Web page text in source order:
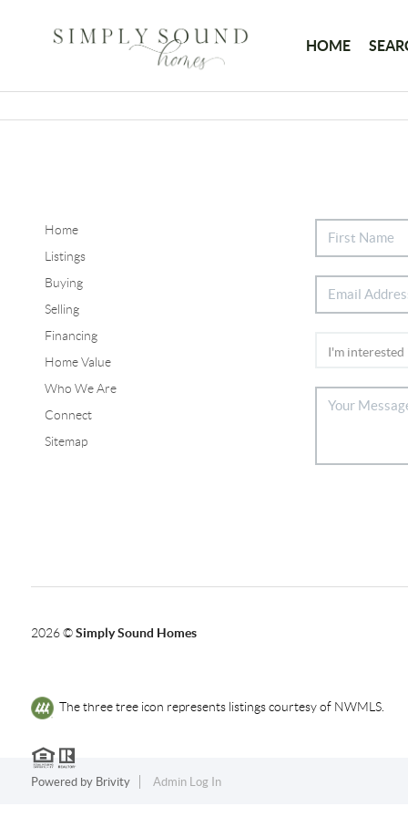
HOME
Home
Listings
Buying
Selling
Financing
Home Value
Who We Are
Connect
Sitemap
2026©Simply Sound Homes
The three tree icon represents listings courtesy of NWMLS.
Powered by Brivity Admin Log In